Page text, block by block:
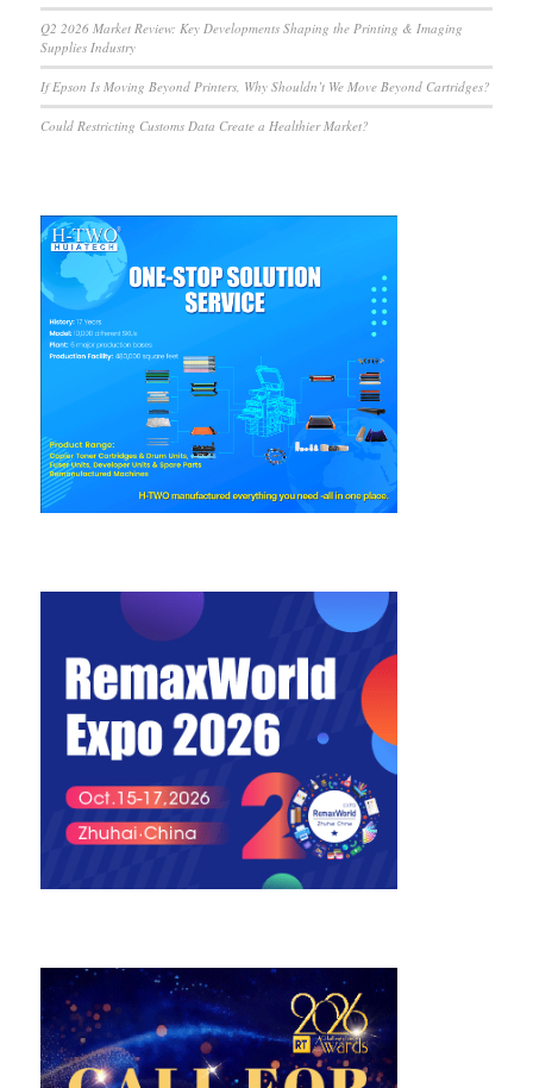
Q2 2026 Market Review: Key Developments Shaping the Printing & Imaging
Supplies Industry
If Epson Is Moving Beyond Printers, Why Shouldn’t We Move Beyond Cartridges?
Could Restricting Customs Data Create a Healthier Market?